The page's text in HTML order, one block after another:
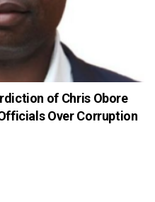
of Chris Obore
Over Corruption